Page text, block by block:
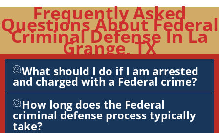
Frequently Asked
Questions About Federal
Criminal Defense In La
Grange, TX
What should I do if I am arrested
and charged with a Federal crime?
How long does the Federal
criminal defense process typically
take?